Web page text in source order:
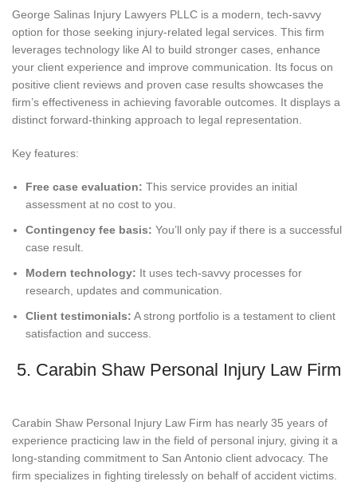
George Salinas Injury Lawyers PLLC is a modern, tech-savvy
option for those seeking injury-related legal services. This firm
leverages technology like AI to build stronger cases, enhance
your client experience and improve communication. Its focus on
positive client reviews and proven case results showcases the
firm’s effectiveness in achieving favorable outcomes. It displays a
distinct forward-thinking approach to legal representation.
Key features:
Free case evaluation: This service provides an initial
assessment at no cost to you.
Contingency fee basis: You’ll only pay if there is a successful
case result.
Modern technology: It uses tech-savvy processes for
research, updates and communication.
Client testimonials: A strong portfolio is a testament to client
satisfaction and success.
5. Carabin Shaw Personal Injury Law Firm
Carabin Shaw Personal Injury Law Firm has nearly 35 years of
experience practicing law in the field of personal injury, giving it a
long-standing commitment to San Antonio client advocacy. The
firm specializes in fighting tirelessly on behalf of accident victims.